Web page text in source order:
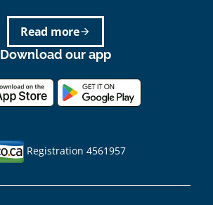
arrow_forward
Read more
Download our app
Registration 4561957